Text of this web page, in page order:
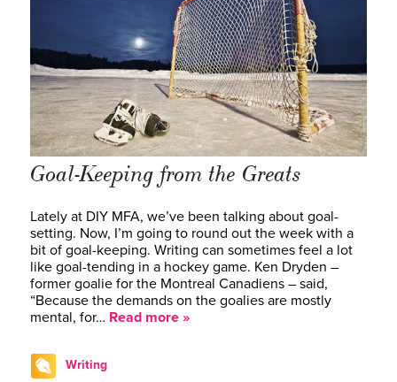
Goal-Keeping from the Greats
Lately at DIY MFA, we’ve been talking about goal-
setting. Now, I’m going to round out the week with a
bit of goal-keeping. Writing can sometimes feel a lot
like goal-tending in a hockey game. Ken Dryden –
former goalie for the Montreal Canadiens – said,
“Because the demands on the goalies are mostly
mental, for… Read more »
Writing